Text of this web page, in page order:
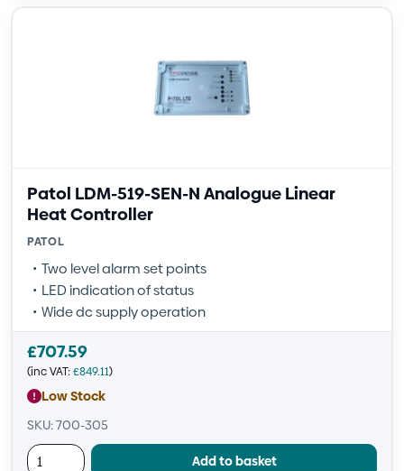
Patol LDM-519-SEN-N Analogue Linear
Heat Controller
PATOL
Two level alarm set points
LED indication of status
Wide dc supply operation
£707.59
(inc VAT: £849.11)
Low Stock
SKU: 700-305
Add to basket